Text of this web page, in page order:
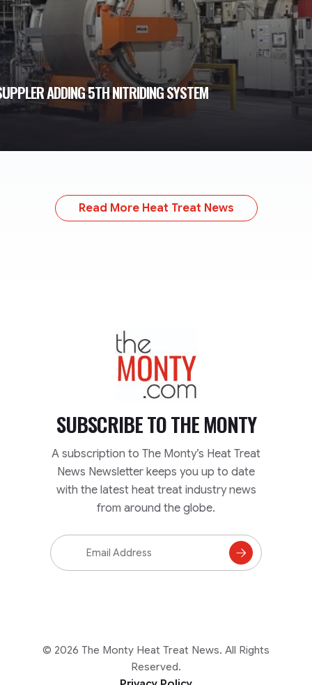
ADDING 5TH NITRIDING SYSTEM
Read More Heat Treat News
TheMonty.com
SUBSCRIBE TOTHE MONTY
A subscription to The Monty’s Heat Treat
News Newsletter keeps you up to date
with the latest heat treat industry news
from around the globe.
Email
Address
Subscribe
© 2026 The Monty Heat Treat News. All Rights
Reserved.